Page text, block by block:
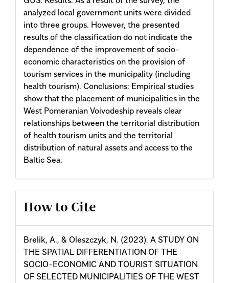
analyzed local government units were divided
into three groups. However, the presented
results of the classification do not indicate the
dependence of the improvement of socio-
economic characteristics on the provision of
tourism services in the municipality (including
health tourism). Conclusions: Empirical studies
show that the placement of munici­palities in the
West Pomeranian Voivodeship reveals clear
relationships between the territorial distribution
of health tourism units and the territorial
distribution of natural assets and access to the
Baltic Sea.
Article
Details
How to Cite
Brelik, A., & Oleszczyk, N. (2023). A STUDY ON
THE SPATIAL DIFFERENTIATION OF THE
SOCIO-ECONOMIC AND TOURIST SITUATION
OF SELECTED MUNICIPALITIES OF THE WEST